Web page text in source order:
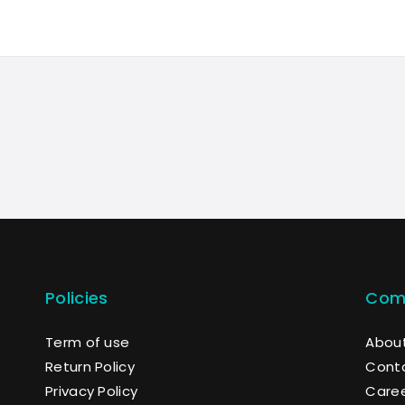
Policies
Term of use
Return Policy
Privacy Policy